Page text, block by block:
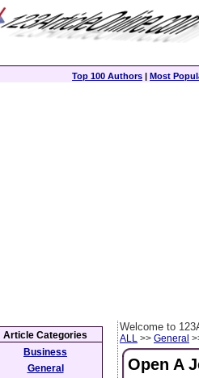
Top 100 Authors | Most
Welcome to
ALL >> General
Open A
Article Categories
Business
General